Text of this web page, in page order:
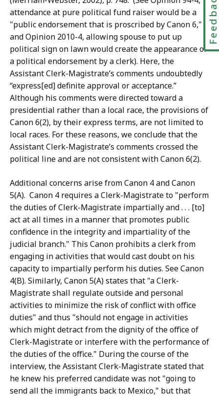
attendance at pure political fund raiser would be a
"public endorsement that is proscribed by Canon 6,"
and Opinion 2010-4, allowing spouse to put up
political sign on lawn would create the appearance of
a political endorsement by a clerk). Here, the
Assistant Clerk-Magistrate’s comments undoubtedly
“express[ed] definite approval or acceptance.”
Although his comments were directed toward a
presidential rather than a local race, the provisions of
Canon 6(2), by their express terms, are not limited to
local races. For these reasons, we conclude that the
Assistant Clerk-Magistrate’s comments crossed the
political line and are not consistent with Canon 6(2).
Additional concerns arise from Canon 4 and Canon
5(A). Canon 4 requires a Clerk-Magistrate to "perform
the duties of Clerk-Magistrate impartially and . . . [to]
act at all times in a manner that promotes public
confidence in the integrity and impartiality of the
judicial branch." This Canon prohibits a clerk from
engaging in activities that would cast doubt on his
capacity to impartially perform his duties. See Canon
4(B). Similarly, Canon 5(A) states that "a Clerk-
Magistrate shall regulate outside and personal
activities to minimize the risk of conflict with office
duties" and thus "should not engage in activities
which might detract from the dignity of the office of
Clerk-Magistrate or interfere with the performance of
the duties of the office." During the course of the
interview, the Assistant Clerk-Magistrate stated that
he knew his preferred candidate was not "going to
send all the immigrants back to Mexico," but that
Feedback